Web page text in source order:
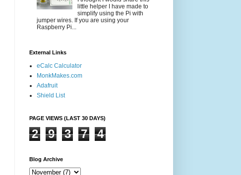
little helper I have made to
simplify using the Pi with
jumper wires. If you are using your
Raspberry Pi...
External Links
eCalc Calculator
MonkMakes.com
Adafruit
Shield List
PAGE VIEWS (LAST 30 DAYS)
2 9 3 7 4
Blog Archive